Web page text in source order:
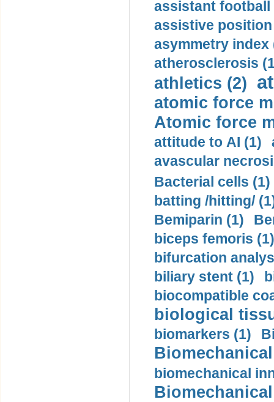
assistant football
assistive
asymmetry index
atherosclerosis
athletics (2)
atomic force
Atomic force
attitude to AI (1)
avascular
Bacterial cells (1)
batting /hitting/
Bemiparin (1)
biceps femoris (1)
bifurcation
biliary stent (1)
biocompatible
biological
biomarkers (1)
biomechanical